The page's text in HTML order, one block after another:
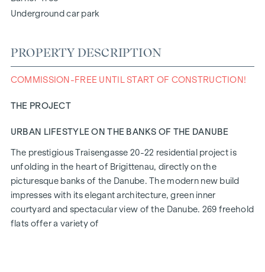
Underground car park
PROPERTY DESCRIPTION
COMMISSION-FREE UNTIL START OF CONSTRUCTION!
THE PROJECT
URBAN LIFESTYLE ON THE BANKS OF THE DANUBE
The prestigious Traisengasse 20-22 residential project is
unfolding in the heart of Brigittenau, directly on the
picturesque banks of the Danube. The modern new build
impresses with its elegant architecture, green inner
courtyard and spectacular view of the Danube. 269 freehold
flats offer a variety of